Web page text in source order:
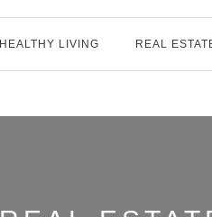
HEALTHY LIVING REAL